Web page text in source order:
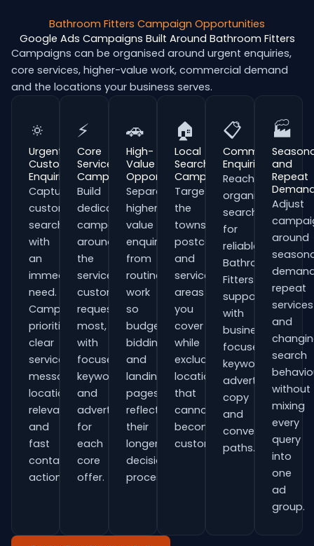
Bathroom Fitters Campaign Opportunities
Google Ads Campaigns Built Around Bathroom Fitters
Campaigns can be organised around urgent enquiries,
core services, higher-value work, commercial demand
and the locations your business serves.
🔅
Urgent
Customer
Enquiries
Capture
customers
searching
with
an
immediate
need.
Campaigns
prioritise
clear
service
messaging,
location
relevance
and
fast
contact
actions.
⚡
Core
Service
Campaigns
Build
dedicated
campaigns
around
the
services
customers
request
most,
with
focused
keywords
and
adverts
for
each
core
offer.
🚗
High-
Value
Opportunities
Separate
higher-
value
enquiries
from
routine
work
so
budgets,
bidding
and
landing
pages
reflect
their
longer
decision
process.
🏠
Local
Search
Campaigns
Target
the
towns,
postcodes
and
service
areas
you
cover
while
excluding
locations
that
cannot
become
customers.
📋
Commercial
Enquiries
Reach
organisations
searching
for
reliable
Bathroom
Fitters
support
with
business-
focused
keywords,
advert
copy
and
conversion
paths.
🏭
and
Repeat
Adjust
around
repeat
services
and
search
without
mixing
every
query
into
one
ad
group.